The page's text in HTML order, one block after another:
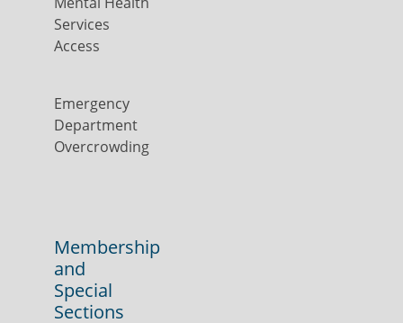
Services
Access
Emergency
Department
Overcrowding
Membership
and
Special
Sections